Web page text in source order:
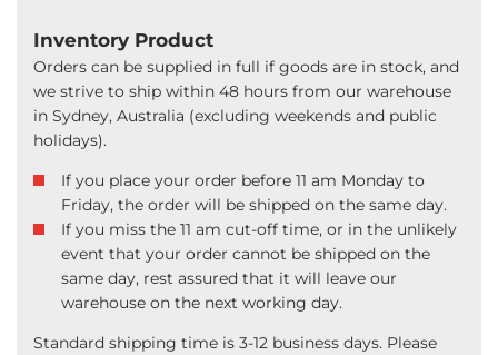
Inventory Product
Orders can be supplied in full if goods are in stock, and
we strive to ship within 48 hours from our warehouse
in Sydney, Australia (excluding weekends and public
holidays).
If you place your order before 11 am Monday to
Friday, the order will be shipped on the same day.
If you miss the 11 am cut-off time, or in the unlikely
event that your order cannot be shipped on the
same day, rest assured that it will leave our
warehouse on the next working day.
Standard shipping time is 3-12 business days. Please